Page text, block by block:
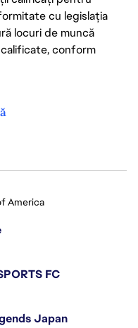
cu legislația
locuri de muncă
conform
America
FC
Japan